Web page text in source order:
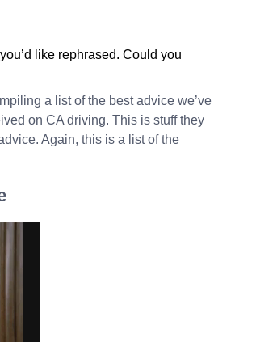
like rephrased. Could you
a list of the best advice we’ve
on CA driving. This is stuff they
Again, this is a list of the